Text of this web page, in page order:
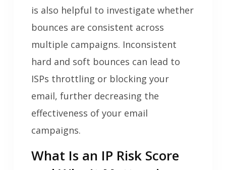
is also helpful to investigate whether
bounces are consistent across
multiple campaigns. Inconsistent
hard and soft bounces can lead to
ISPs throttling or blocking your
email, further decreasing the
effectiveness of your email
campaigns.
What Is an IP Risk Score